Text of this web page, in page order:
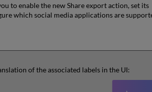
to enable the new Share export action, set its
which social media applications are
of the associated labels in the UI: